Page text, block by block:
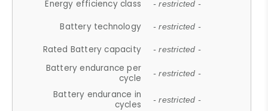
Energy efficiency class - restricted -
Battery technology - restricted -
Rated Battery capacity - restricted -
Battery endurance per
cycle
- restricted -
Battery endurance in
cycles
- restricted -